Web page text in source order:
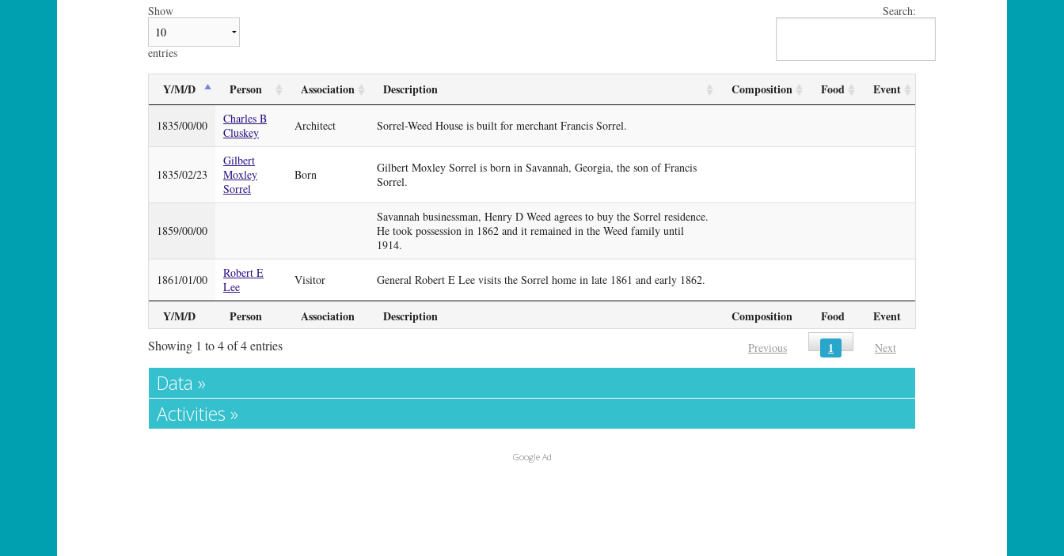
Show
entries
Search:
Y/M/D Person Association Description Composition Food Event
Y/M/D Person Association Description Composition Food Event
1835/00/00
Charles B
Cluskey
Architect Sorrel-Weed House is built for merchant Francis Sorrel.
1835/02/23
Gilbert
Moxley
Sorrel
Born
Gilbert Moxley Sorrel is born in Savannah, Georgia, the son of Francis
Sorrel.
1859/00/00
Savannah businessman, Henry D Weed agrees to buy the Sorrel residence.
He took possession in 1862 and it remained in the Weed family until
1914.
1861/01/00
Robert E
Lee
Visitor General Robert E Lee visits the Sorrel home in late 1861 and early 1862.
Showing 1 to 4 of 4 entries Previous 1 Next
Data »
Activities »
Google Ad